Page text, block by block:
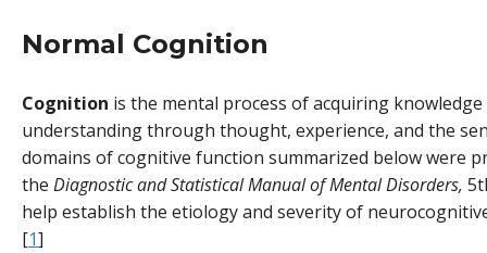
Normal Cognition
Cognition is the mental process of acquiring knowledge
understanding through thought, experience, and the
domains of cognitive function summarized below were
the Diagnostic and Statistical Manual of Mental Disorders,
help establish the etiology and severity of
[1]